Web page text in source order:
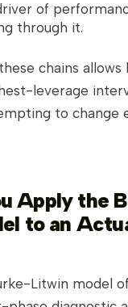
of
through it.
chains allows
leverage
to change
Apply the
to an
Litwin model